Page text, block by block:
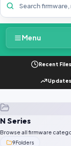
Menu
Home
Packages &
Request File
Recent Files
LX2
Updates
A12S CPH2083 Hard
N Series
Browse all firmware
9Folders